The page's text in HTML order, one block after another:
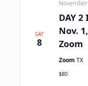
SAT
8
DAY
Nov.
Zoom
Zoom TX
$80